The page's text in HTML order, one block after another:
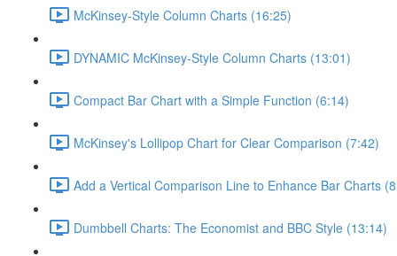
McKinsey-Style Column Charts (16:25)
DYNAMIC McKinsey-Style Column Charts (13:01)
Compact Bar Chart with a Simple Function (6:14)
McKinsey's Lollipop Chart for Clear Comparison (7:42)
Add a Vertical Comparison Line to Enhance Bar Charts
Dumbbell Charts: The Economist and BBC Style (13:14)